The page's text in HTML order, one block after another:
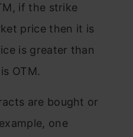
if the strike
price then it is
is greater than
OTM.
are bought or
one